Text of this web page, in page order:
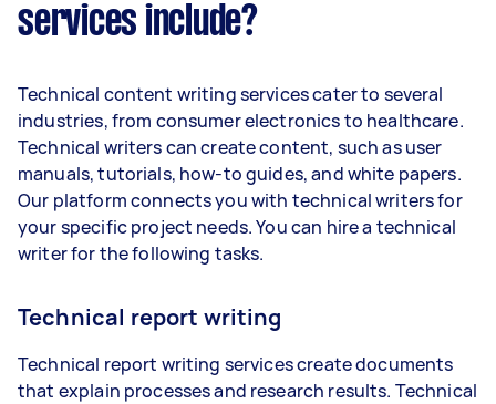
services include?
Technical content writing services cater to several
industries, from consumer electronics to healthcare.
Technical writers can create content, such as user
manuals, tutorials, how-to guides, and white papers.
Our platform connects you with technical writers for
your specific project needs. You can hire a technical
writer for the following tasks.
Technical report writing
Technical report writing services create documents
that explain processes and research results. Technical